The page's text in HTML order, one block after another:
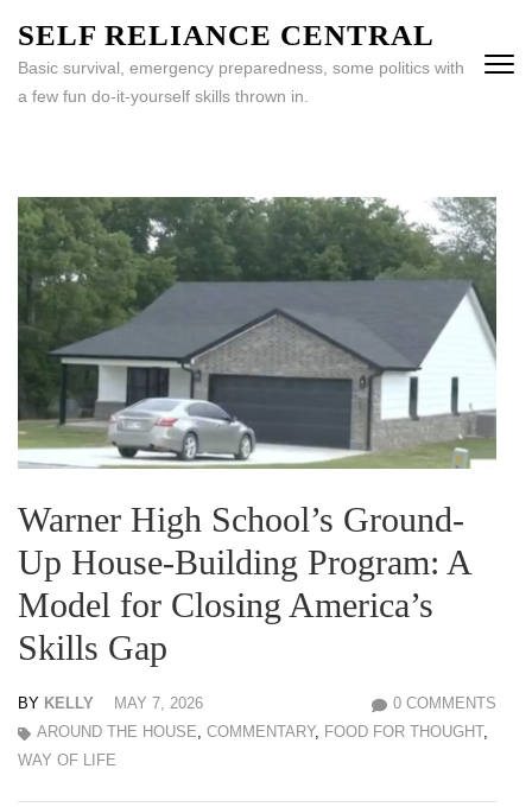
content
(Press
SELF RELIANCE CENTRAL
Basic survival, emergency preparedness, some politics with
a few fun do-it-yourself skills thrown in.
Warner High School’s Ground-
Up House-Building Program: A
Model for Closing America’s
Skills Gap
BY KELLY MAY 7, 2026
0 COMMENTS
AROUND THE HOUSE, COMMENTARY, FOOD FOR THOUGHT,
WAY OF LIFE